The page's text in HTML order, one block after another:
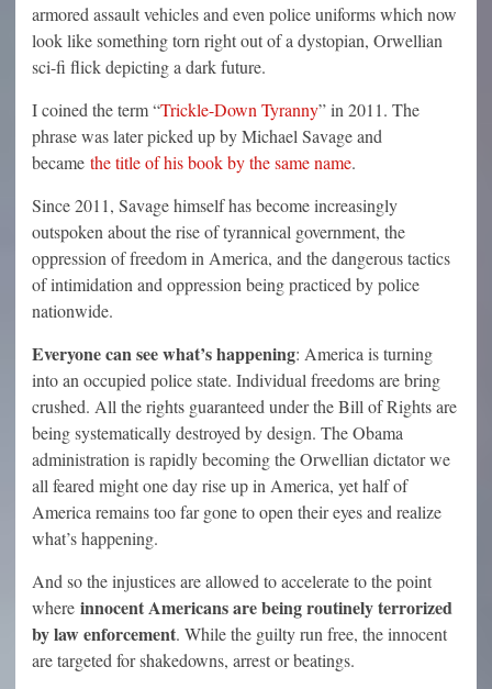
armored assault vehicles and even police uniforms which now
look like something torn right out of a dystopian, Orwellian
sci-fi flick depicting a dark future.
I coined the term “Trickle-Down Tyranny” in 2011. The
phrase was later picked up by Michael Savage and
became the title of his book by the same name.
Since 2011, Savage himself has become increasingly
outspoken about the rise of tyrannical government, the
oppression of freedom in America, and the dangerous tactics
of intimidation and oppression being practiced by police
nationwide.
Everyone can see what’s happening: America is turning
into an occupied police state. Individual freedoms are bring
crushed. All the rights guaranteed under the Bill of Rights are
being systematically destroyed by design. The Obama
administration is rapidly becoming the Orwellian dictator we
all feared might one day rise up in America, yet half of
America remains too far gone to open their eyes and realize
what’s happening.
And so the injustices are allowed to accelerate to the point
where innocent Americans are being routinely terrorized
by law enforcement. While the guilty run free, the innocent
are targeted for shakedowns, arrest or beatings.